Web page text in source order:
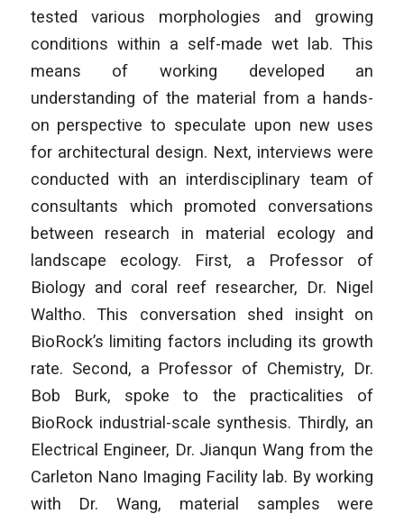
tested various morphologies and growing
conditions within a self-made wet lab. This
means of working developed an
understanding of the material from a hands-
on perspective to speculate upon new uses
for architectural design. Next, interviews were
conducted with an interdisciplinary team of
consultants which promoted conversations
between research in material ecology and
landscape ecology. First, a Professor of
Biology and coral reef researcher, Dr. Nigel
Waltho. This conversation shed insight on
BioRock’s limiting factors including its growth
rate. Second, a Professor of Chemistry, Dr.
Bob Burk, spoke to the practicalities of
BioRock industrial-scale synthesis. Thirdly, an
Electrical Engineer, Dr. Jianqun Wang from the
Carleton Nano Imaging Facility lab. By working
with Dr. Wang, material samples were